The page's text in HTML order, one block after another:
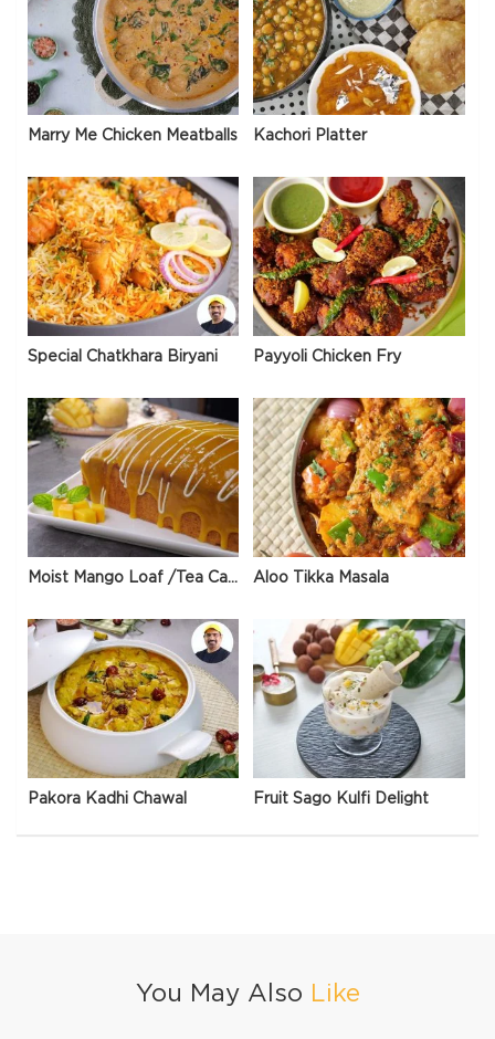
Marry Me Chicken Meatballs Kachori Platter
Special Chatkhara Biryani Payyoli Chicken Fry
Moist Mango Loaf /Tea Cake Aloo Tikka Masala
Pakora Kadhi Chawal Fruit Sago Kulfi Delight
You May Also Like